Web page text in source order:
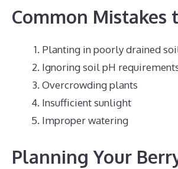
Common Mistakes
Planting in poorly drained
Ignoring soil pH
Overcrowding plants
Insufficient sunlight
Improper watering
Planning Your